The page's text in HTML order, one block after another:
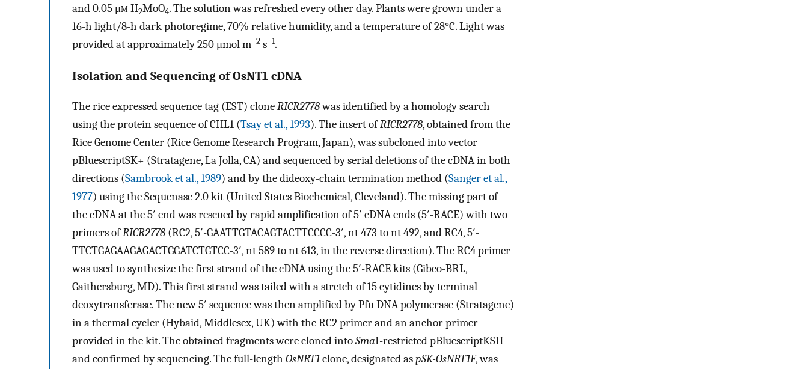
and 0.05 μm H2MoO4. The solution was refreshed every other day. Plants were grown under a
16-h light/8-h dark photoregime, 70% relative humidity, and a temperature of 28°C. Light was
provided at approximately 250 μmol m−2 s−1.
Isolation and Sequencing of OsNT1 cDNA
The rice expressed sequence tag (EST) cloneRICR2778was identified by a homology search
using the protein sequence of CHL1 (Tsay et al., 1993). The insert ofRICR2778, obtained from the
Rice Genome Center (Rice Genome Research Program, Japan), was subcloned into vector
pBluescriptSK+ (Stratagene, La Jolla, CA) and sequenced by serial deletions of the cDNA in both
directions (Sambrook et al., 1989) and by the dideoxy-chain termination method (Sanger et al.,
1977) using the Sequenase 2.0 kit (United States Biochemical, Cleveland). The missing part of
the cDNA at the 5′ end was rescued by rapid amplification of 5′ cDNA ends (5′-RACE) with two
primers ofRICR2778 (RC2, 5′-GAATTGTACAGTACTTCCCC-3′, nt 473 to nt 492, and RC4, 5′-
TTCTGAGAAGAGACTGGATCTGTCC-3′, nt 589 to nt 613, in the reverse direction). The RC4 primer
was used to synthesize the first strand of the cDNA using the 5′-RACE kits (Gibco-BRL,
Gaithersburg, MD). This first strand was tailed with a stretch of 15 cytidines by terminal
deoxytransferase. The new 5′ sequence was then amplified by Pfu DNA polymerase (Stratagene)
in a thermal cycler (Hybaid, Middlesex, UK) with the RC2 primer and an anchor primer
provided in the kit. The obtained fragments were cloned intoSmaI-restricted pBluescriptKSII−
and confirmed by sequencing. The full-length OsNRT1clone, designated aspSK-OsNRT1F, was